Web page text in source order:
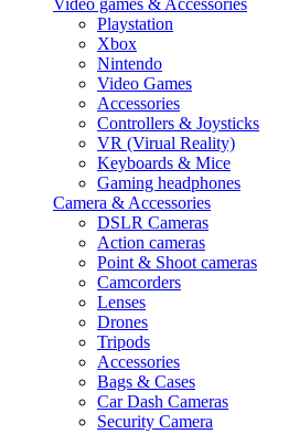
Video games & Accessories
Playstation
Xbox
Nintendo
Video Games
Accessories
Controllers & Joysticks
VR (Virual Reality)
Keyboards & Mice
Gaming headphones
Camera & Accessories
DSLR Cameras
Action cameras
Point & Shoot cameras
Camcorders
Lenses
Drones
Tripods
Accessories
Bags & Cases
Car Dash Cameras
Security Camera